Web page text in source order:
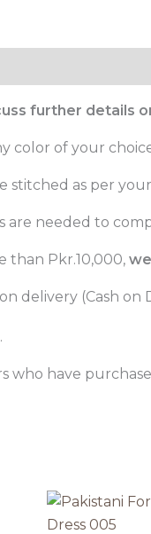
further details
color of your
stitched as per
are needed to
than Pkr.10,000,we
delivery (Cash on
who have